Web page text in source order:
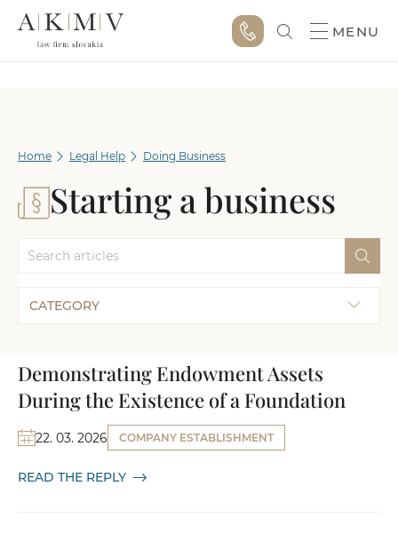
MENU
Home Legal Help Doing Business
Starting a business
CATEGORY
Demonstrating Endowment Assets
During the Existence of a Foundation
22. 03. 2026 COMPANY ESTABLISHMENT
READ THE REPLY